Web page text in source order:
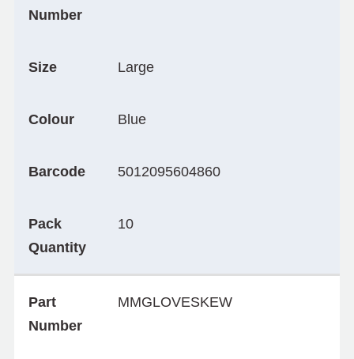
Number
Size Large
Colour Blue
Barcode 5012095604860
Pack
Quantity
10
Part
Number
MMGLOVESKEW